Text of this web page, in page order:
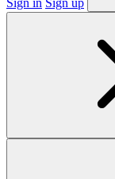
Sign in Sign up